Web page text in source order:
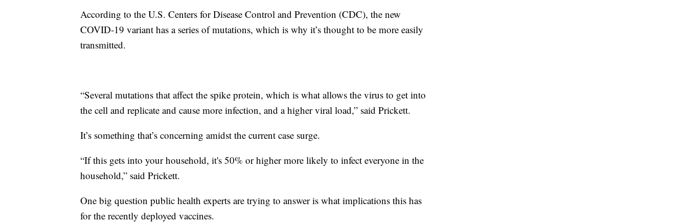
According to the U.S. Centers for Disease Control and Prevention (CDC), the new
COVID-19 variant has a series of mutations, which is why it’s thought to be more easily
transmitted.
“Several mutations that affect the spike protein, which is what allows the virus to get into
the cell and replicate and cause more infection, and a higher viral load,” said Prickett.
It’s something that’s concerning amidst the current case surge.
“If this gets into your household, it's 50% or higher more likely to infect everyone in the
household,” said Prickett.
One big question public health experts are trying to answer is what implications this has
for the recently deployed vaccines.